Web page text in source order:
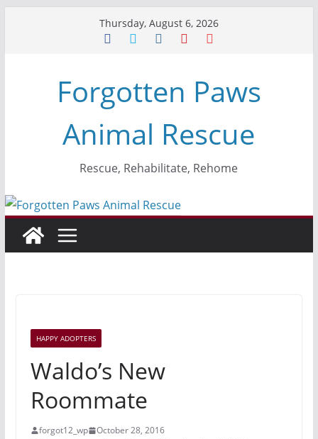
Thursday, August 6, 2026
Forgotten Paws
Animal Rescue
Rescue, Rehabilitate, Rehome
HAPPY ADOPTERS
Waldo’s New
Roommate
forgot12_wp
October 28, 2016